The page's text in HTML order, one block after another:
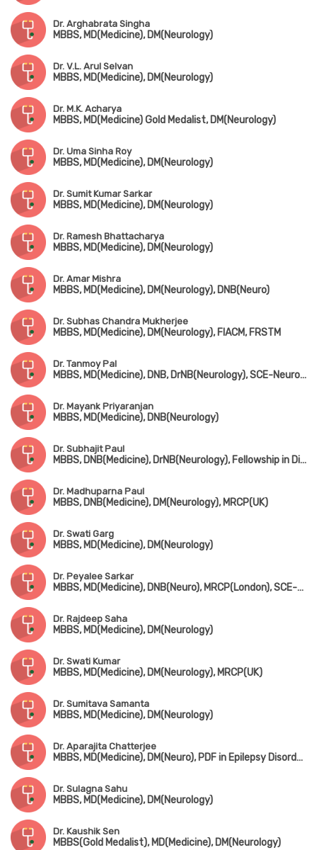
Dr. Arghabrata Singha
MBBS, MD(Medicine), DM(Neurology)
Dr. V.L. Arul Selvan
MBBS, MD(Medicine), DM(Neurology)
Dr. M.K. Acharya
MBBS, MD(Medicine) Gold Medalist, DM(Neurology)
Dr. Uma Sinha Roy
MBBS, MD(Medicine), DM(Neurology)
Dr. Sumit Kumar Sarkar
MBBS, MD(Medicine), DM(Neurology)
Dr. Ramesh Bhattacharya
MBBS, MD(Medicine), DM(Neurology)
Dr. Amar Mishra
MBBS, MD(Medicine), DM(Neurology), DNB(Neuro)
Dr. Subhas Chandra Mukherjee
MBBS, MD(Medicine), DM(Neurology), FIACM, FRSTM
Dr. Tanmoy Pal
MBBS, MD(Medicine), DNB, DrNB(Neurology), SCE-Neurology (UK)
Dr. Mayank Priyaranjan
MBBS, MD(Medicine), DNB(Neurology)
Dr. Subhajit Paul
MBBS, DNB(Medicine), DrNB(Neurology), Fellowship in Diabetes Management (UK)
Dr. Madhuparna Paul
MBBS, DNB(Medicine), DM(Neurology), MRCP(UK)
Dr. Swati Garg
MBBS, MD(Medicine), DM(Neurology)
Dr. Peyalee Sarkar
MBBS, MD(Medicine), DNB(Neuro), MRCP(London), SCE-Neurology
Dr. Rajdeep Saha
MBBS, MD(Medicine), DM(Neurology)
Dr. Swati Kumar
MBBS, MD(Medicine), DM(Neurology), MRCP(UK)
Dr. Sumitava Samanta
MBBS, MD(Medicine), DM(Neurology)
Dr. Aparajita Chatterjee
MBBS, MD(Medicine), DM(Neuro), PDF in Epilepsy Disorder (NIMHANS, Bangalore)
Dr. Sulagna Sahu
MBBS, MD(Medicine), DM(Neurology)
Dr. Kaushik Sen
MBBS(Gold Medalist), MD(Medicine), DM(Neurology)